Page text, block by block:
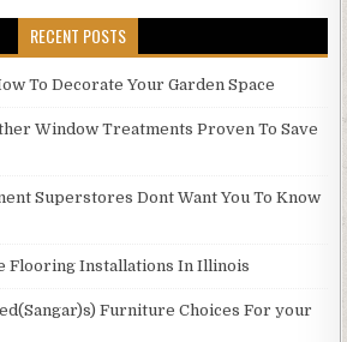
RECENT POSTS
To Decorate Your Garden Space
Window Treatments Proven To Save
Superstores Dont Want You To Know
Flooring Installations In Illinois
Furniture Choices For your